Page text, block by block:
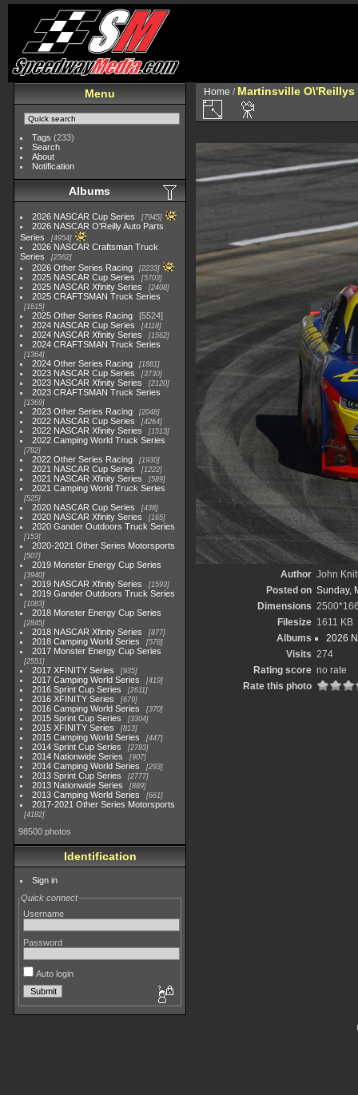
Menu
Tags (233)
Search
About
Notification
Albums
2026 NASCAR Cup Series 7945
2026 NASCAR O'Reilly Auto Parts
Series
4954
2026 NASCAR Craftsman Truck
Series
2562
2026 Other Series Racing 2233
2025 NASCAR Cup Series 5703
2025 NASCAR Xfinity Series 2408
2025 CRAFTSMAN Truck Series
1615
2025 Other Series Racing
5524
2024 NASCAR Cup Series
4118
2024 NASCAR Xfinity Series 1562
2024 CRAFTSMAN Truck Series
1364
2024 Other Series Racing 1881
2023 NASCAR Cup Series 3730
2023 NASCAR Xfinity Series 2120
2023 CRAFTSMAN Truck Series
1369
2023 Other Series Racing 2048
2022 NASCAR Cup Series 4264
2022 NASCAR Xfinity Series 1513
2022 Camping World Truck Series
782
2022 Other Series Racing 1930
2021 NASCAR Cup Series 1222
2021 NASCAR Xfinity Series 589
2021 Camping World Truck Series
525
2020 NASCAR Cup Series 438
2020 NASCAR Xfinity Series 165
2020 Gander Outdoors Truck Series
153
2020-2021 Other Series Motorsports
507
2019 Monster Energy Cup Series
3940
2019 NASCAR Xfinity Series 1593
2019 Gander Outdoors Truck Series
1083
2018 Monster Energy Cup Series
2845
2018 NASCAR Xfinity Series 877
2018 Camping World Series 578
2017 Monster Energy Cup Series
2551
2017 XFINITY Series 935
2017 Camping World Series 419
2016 Sprint Cup Series 2611
2016 XFINITY Series 679
2016 Camping World Series 370
2015 Sprint Cup Series 3304
2015 XFINITY Series 813
2015 Camping World Series 447
2014 Sprint Cup Series 2783
2014 Nationwide Series 907
2014 Camping World Series 293
2013 Sprint Cup Series 2777
2013 Nationwide Series 889
2013 Camping World Series 661
2017-2021 Other Series Motorsports
4182
98500 photos
Identification
Sign in
Quick connect
Username
Password
Auto login
Home / Martinsville O\'Reillys
Author John
Posted on Sunday,
Dimensions
Filesize 1611 KB
Albums
2026
Visits 274
Rating score no rate
Rate this photo